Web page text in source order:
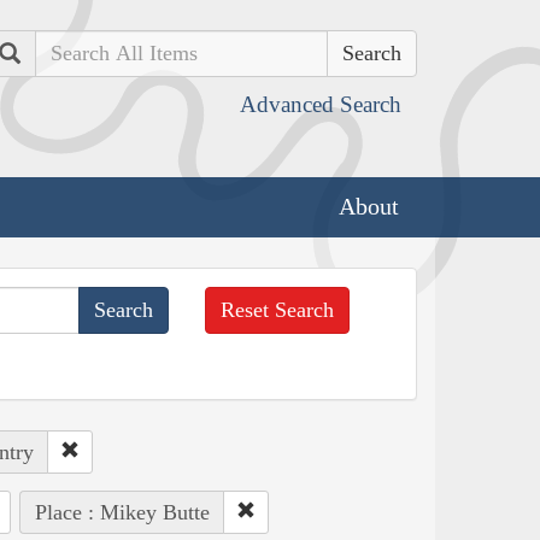
Search
Advanced Search
About
Reset Search
Place : Mikey Butte